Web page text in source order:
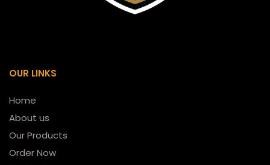
OUR LINKS
Home
About us
Our Products
Order Now